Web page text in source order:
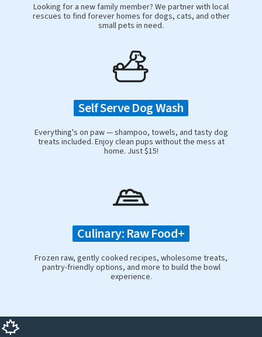
Looking for a new family member? We partner with local
rescues to find forever homes for dogs, cats, and other
small pets in need.
Self Serve Dog Wash
Everything's on paw — shampoo, towels, and tasty dog
treats included. Enjoy clean pups without the mess at
home. Just $15!
Culinary: Raw Food+
Frozen raw, gently cooked recipes, wholesome treats,
pantry-friendly options, and more to build the bowl
experience.